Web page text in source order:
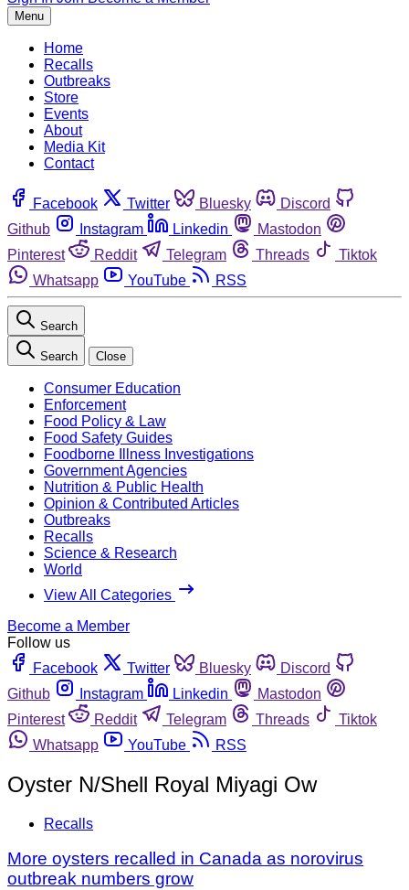
Menu
Home
Recalls
Outbreaks
Store
Events
About
Media Kit
Contact
Facebook Twitter Bluesky
Discord
Github
Instagram Linkedin
Mastodon
Pinterest
Reddit Telegram Threads
Tiktok
Whatsapp
YouTube RSS
Search
Search Close
Consumer Education
Enforcement
Food Policy & Law
Food Safety Guides
Foodborne Illness Investigations
Government Agencies
Nutrition & Public Health
Opinion & Contributed Articles
Outbreaks
Recalls
Science & Research
World
View All Categories
Become a Member
Follow us
Facebook
Twitter Bluesky
Discord
Github
Instagram Linkedin
Mastodon
Pinterest
Reddit Telegram Threads
Tiktok
Whatsapp
YouTube RSS
Oyster N/Shell Royal Miyagi Ow
Recalls
More oysters recalled in Canada as norovirus
outbreak numbers grow